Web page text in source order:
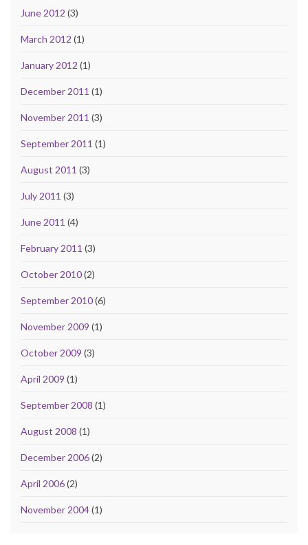
June 2012 (3)
March 2012 (1)
January 2012 (1)
December 2011 (1)
November 2011 (3)
September 2011 (1)
August 2011 (3)
July 2011 (3)
June 2011 (4)
February 2011 (3)
October 2010(2)
September 2010(6)
November 2009 (1)
October 2009 (3)
April 2009 (1)
September 2008 (1)
August 2008 (1)
December 2006(2)
April 2006(2)
November 2004(1)